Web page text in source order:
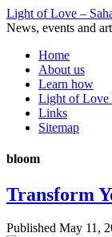
Light of Love –
News, events and
Home
About us
Learn how
Light of Love
Links
Sitemap
bloom
Transform
Published May 11,